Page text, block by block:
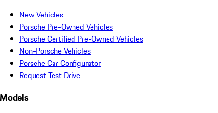
New Vehicles
Porsche Pre-Owned Vehicles
Porsche Certified Pre-Owned Vehicles
Non-Porsche Vehicles
Porsche Car Configurator
Request Test Drive
Models